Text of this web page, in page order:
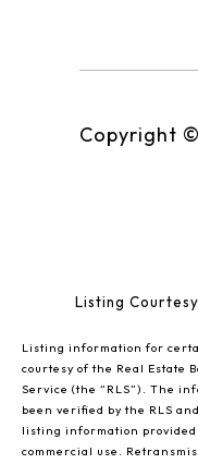
Copyright ©
Listing
Listing information for
courtesy of the Real Estate
Service (the “RLS”). The
been verified by the RLS
listing information
commercial use.